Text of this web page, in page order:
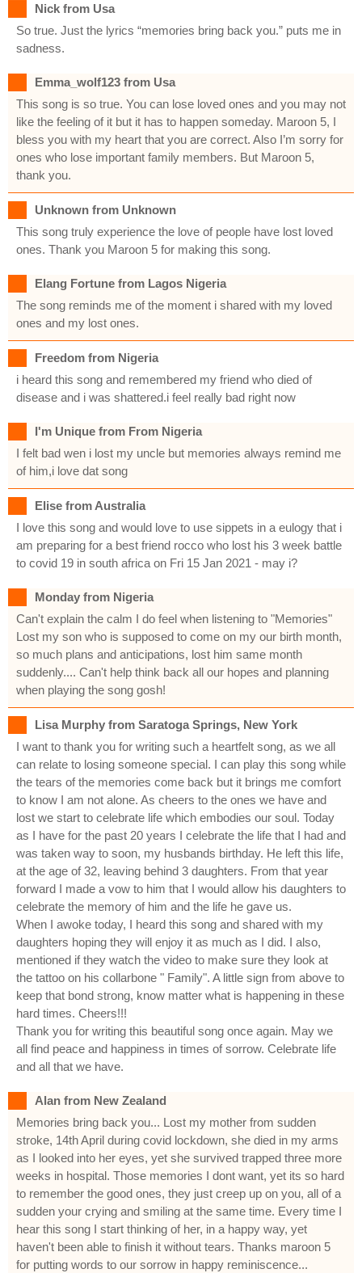
Nick from Usa
So true. Just the lyrics “memories bring back you.” puts me in
sadness.
Emma_wolf123 from Usa
This song is so true. You can lose loved ones and you may not
like the feeling of it but it has to happen someday. Maroon 5, I
bless you with my heart that you are correct. Also I’m sorry for
ones who lose important family members. But Maroon 5,
thank you.
Unknown from Unknown
This song truly experience the love of people have lost loved
ones. Thank you Maroon 5 for making this song.
Elang Fortune from Lagos Nigeria
The song reminds me of the moment i shared with my loved
ones and my lost ones.
Freedom from Nigeria
i heard this song and remembered my friend who died of
disease and i was shattered.i feel really bad right now
I'm Unique from From Nigeria
I felt bad wen i lost my uncle but memories always remind me
of him,i love dat song
Elise from Australia
I love this song and would love to use sippets in a eulogy that i
am preparing for a best friend rocco who lost his 3 week battle
to covid 19 in south africa on Fri 15 Jan 2021 - may i?
Monday from Nigeria
Can't explain the calm I do feel when listening to "Memories"
Lost my son who is supposed to come on my our birth month,
so much plans and anticipations, lost him same month
suddenly.... Can't help think back all our hopes and planning
when playing the song gosh!
Lisa Murphy from Saratoga Springs, New York
I want to thank you for writing such a heartfelt song, as we all
can relate to losing someone special. I can play this song while
the tears of the memories come back but it brings me comfort
to know I am not alone. As cheers to the ones we have and
lost we start to celebrate life which embodies our soul. Today
as I have for the past 20 years I celebrate the life that I had and
was taken way to soon, my husbands birthday. He left this life,
at the age of 32, leaving behind 3 daughters. From that year
forward I made a vow to him that I would allow his daughters to
celebrate the memory of him and the life he gave us.
When I awoke today, I heard this song and shared with my
daughters hoping they will enjoy it as much as I did. I also,
mentioned if they watch the video to make sure they look at
the tattoo on his collarbone " Family". A little sign from above to
keep that bond strong, know matter what is happening in these
hard times. Cheers!!!
Thank you for writing this beautiful song once again. May we
all find peace and happiness in times of sorrow. Celebrate life
and all that we have.
Alan from New Zealand
Memories bring back you... Lost my mother from sudden
stroke, 14th April during covid lockdown, she died in my arms
as I looked into her eyes, yet she survived trapped three more
weeks in hospital. Those memories I dont want, yet its so hard
to remember the good ones, they just creep up on you, all of a
sudden your crying and smiling at the same time. Every time I
hear this song I start thinking of her, in a happy way, yet
haven't been able to finish it without tears. Thanks maroon 5
for putting words to our sorrow in happy reminiscence...